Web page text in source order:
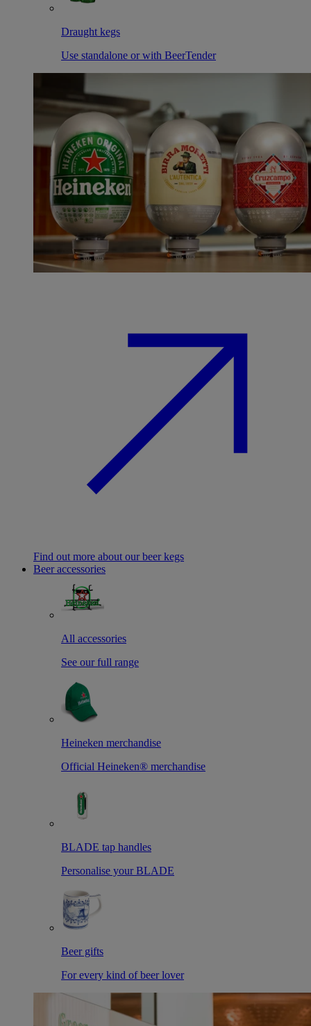
Draught kegs
Use standalone or with BeerTender
Find out more about our beer kegs
Beer accessories
All accessories
See our full range
Heineken merchandise
Official Heineken® merchandise
BLADE tap handles
Personalise your BLADE
Beer gifts
For every kind of beer lover